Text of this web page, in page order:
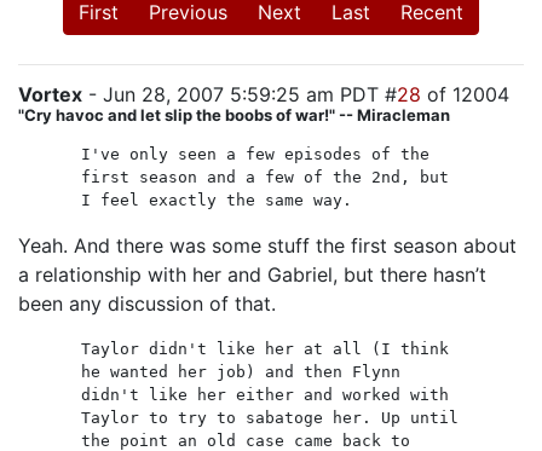
First Previous Next Last Recent
Vortex - Jun 28, 2007 5:59:25 am PDT #28 of 12004
"Cry havoc and let slip the boobs of war!" -- Miracleman
I've only seen a few episodes of the
first season and a few of the 2nd, but
I feel exactly the same way.
Yeah. And there was some stuff the first season about
a relationship with her and Gabriel, but there hasn’t
been any discussion of that.
Taylor didn't like her at all (I think
he wanted her job) and then Flynn
didn't like her either and worked with
Taylor to try to sabatoge her. Up until
the point an old case came back to